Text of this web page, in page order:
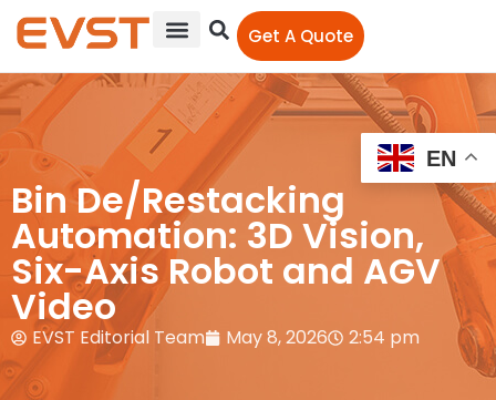
Get A Quote
Bin De/Restacking
Automation: 3D Vision,
Six-Axis Robot and AGV
Video
EVST Editorial Team May 8, 2026 2:54 pm
EN